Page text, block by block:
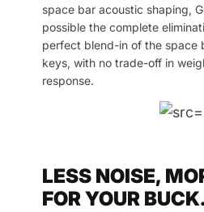
space bar acoustic shaping,
possible the complete
perfect blend-in of the space
keys, with no trade-off in
response.
LESS NOISE,
FOR YOUR